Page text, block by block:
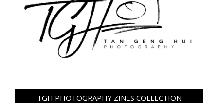
TGH PHOTOGRAPHY ZINES COLLECTION